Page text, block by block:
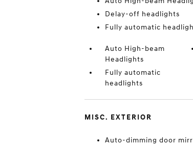
Delay-off headlights
Fully automatic
Auto High-beam
Headlights
Fully automatic
headlights
MISC. EXTERIOR
Auto-dimming door